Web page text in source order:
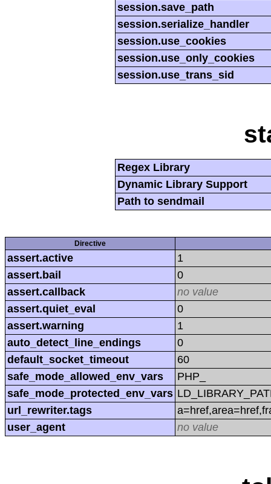
session.save_path
session.serialize_handler
session.use_cookies
session.use_only_cookies
session.use_trans_sid
Regex Library
Dynamic Library Support
Path to sendmail
Directive
assert.active
1
assert.bail
0
assert.callback
no value
assert.quiet_eval
0
assert.warning
1
auto_detect_line_endings
0
default_socket_timeout
60
safe_mode_allowed_env_vars
PHP_
safe_mode_protected_env_vars
url_rewriter.tags
user_agent
no value